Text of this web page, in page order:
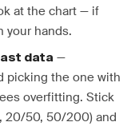
at the chart — if
your hands.
data —
picking the one with
overfitting. Stick
20/50, 50/200) and